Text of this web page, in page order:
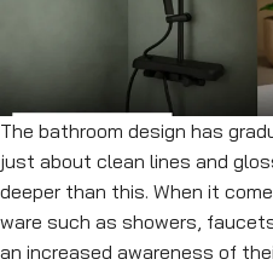
The bathroom design has
just about clean lines and
deeper than this. When it
ware such as showers,
an increased awareness of